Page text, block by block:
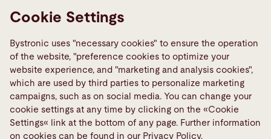
Links
TeamViewer
Social Media
Cookie Settings
Bystronic uses "necessary cookies" to ensure the operation
of the website, "preference cookies to optimize your
website experience, and "marketing and analysis cookies",
which are used by third parties to personalize marketing
campaigns, such as on social media. You can change your
cookie settings at any time by clicking on the «Cookie
Settings« link at the bottom of any page. Further information
on cookies can be found in our Privacy Policy.